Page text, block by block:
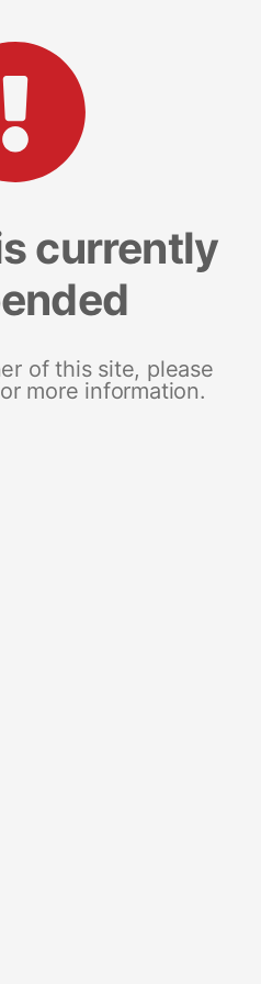
currently
of this site, please
more information.